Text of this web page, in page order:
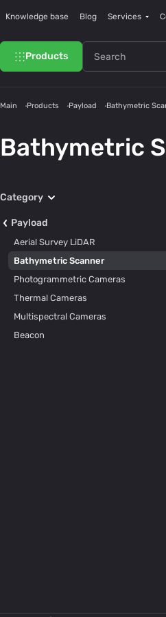
Knowledge base Blog Services
Products
Main Products Payload Bathymetric
Bathymetric
Category
Payload
Aerial Survey LiDAR
Bathymetric Scanner
Photogrammetric Cameras
Thermal Cameras
Multispectral Cameras
Beacon